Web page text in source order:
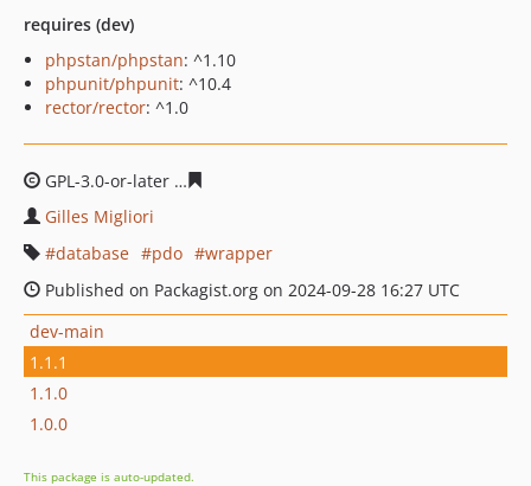
requires (dev)
phpstan/phpstan: ^1.10
phpunit/phpunit: ^10.4
rector/rector: ^1.0
GPL-3.0-or-later
Gilles Migliori
database
pdo
wrapper
Published on Packagist.org on 2024-09-28 16:27 UTC
dev-main
1.1.1
1.1.0
1.0.0
This package is auto-updated.